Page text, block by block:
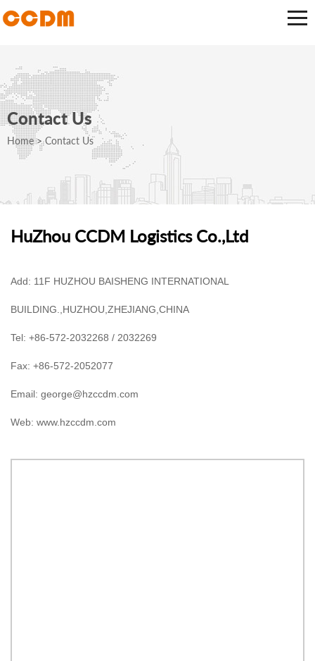
Contact Us
Home>Contact Us
HuZhou CCDM Logistics Co.,Ltd
Add: 11F HUZHOU BAISHENG INTERNATIONAL
BUILDING.,HUZHOU,ZHEJIANG,CHINA
Tel: +86-572-2032268 / 2032269
Fax: +86-572-2052077
Email: george@hzccdm.com
Web: www.hzccdm.com